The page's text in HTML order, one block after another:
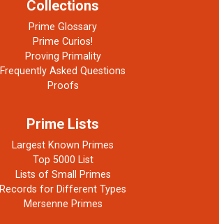
Collections
Prime Glossary
Prime Curios!
Proving Primality
Frequently Asked Questions
Proofs
Prime Lists
Largest Known Primes
Top 5000 List
Lists of Small Primes
Records for Different Types
Mersenne Primes